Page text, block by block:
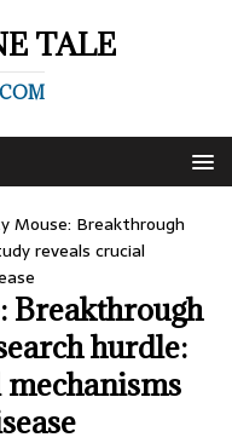
TALE
Mouse: Breakthrough
reveals crucial
Breakthrough
hurdle: